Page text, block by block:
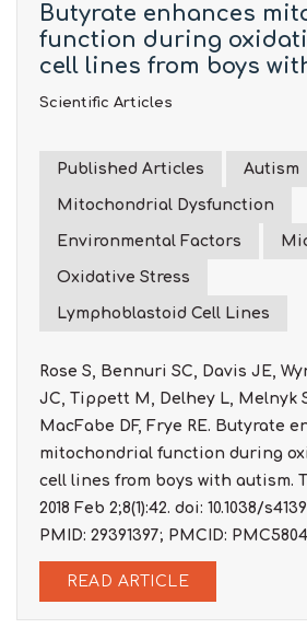
Butyrate enhances
function during
cell lines from boys
Scientific Articles
Published Articles Autism
Mitochondrial Dysfunction
Environmental Factors
Oxidative Stress
Lymphoblastoid Cell Lines
Rose S, Bennuri SC, Davis JE,
JC, Tippett M, Delhey L, Melnyk
MacFabe DF, Frye RE. Butyrate
mitochondrial function during
cell lines from boys with autism.
2018 Feb 2;8(1):42. doi: 10.1038/
PMID: 29391397; PMCID:
READ ARTICLE